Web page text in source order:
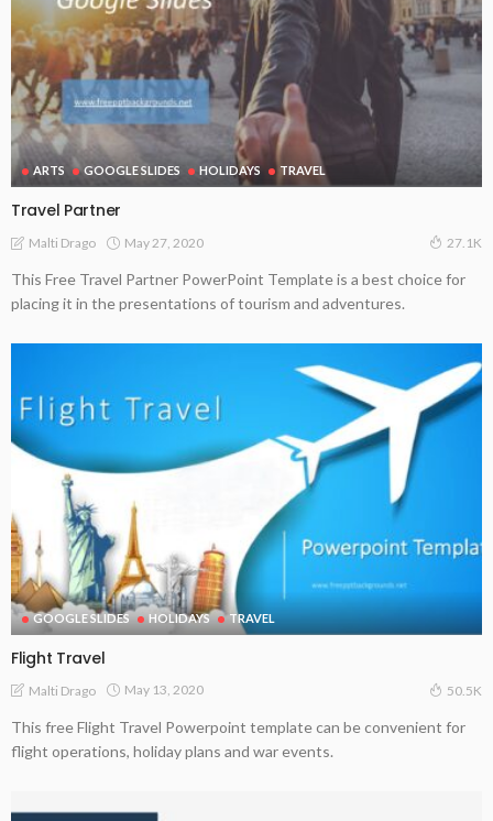
ARTS GOOGLE SLIDES HOLIDAYS TRAVEL
Travel Partner
Malti Drago May 27, 2020 27.1K
This Free Travel Partner PowerPoint Template is a best choice for
placing it in the presentations of tourism and adventures.
GOOGLE SLIDES HOLIDAYS TRAVEL
Flight Travel
Malti Drago May 13, 2020 50.5K
This free Flight Travel Powerpoint template can be convenient for
flight operations, holiday plans and war events.